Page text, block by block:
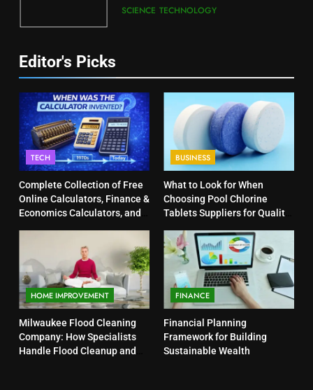
SCIENCE TECHNOLOGY
Editor's Picks
TECH
Complete Collection of Free
Online Calculators, Finance &
Economics Calculators, and
BUSINESS
What to Look for When
Choosing Pool Chlorine
Tablets Suppliers for Quality
HOME IMPROVEMENT
Milwaukee Flood Cleaning
Company: How Specialists
Handle Flood Cleanup and
FINANCE
Financial Planning
Framework for Building
Sustainable Wealth